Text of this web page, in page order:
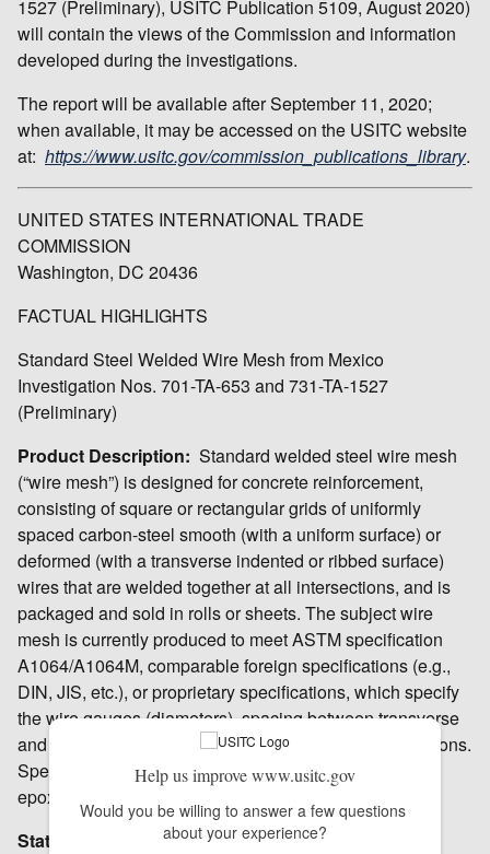
1527 (Preliminary), USITC Publication 5109, August 2020)
will contain the views of the Commission and information
developed during the investigations.
The report will be available after September 11, 2020;
when available, it may be accessed on the USITC website
at: https://www.usitc.gov/commission_publications_library.
UNITED STATES INTERNATIONAL TRADE
COMMISSION
Washington, DC 20436
FACTUAL HIGHLIGHTS
Standard Steel Welded Wire Mesh from Mexico
Investigation Nos. 701-TA-653 and 731-TA-1527
(Preliminary)
Product Description: Standard welded steel wire mesh
(“wire mesh”) is designed for concrete reinforcement,
consisting of square or rectangular grids of uniformly
spaced carbon-steel smooth (with a uniform surface) or
deformed (with a transverse indented or ribbed surface)
wires that are welded together at all intersections, and is
packaged and sold in rolls or sheets. The subject wire
mesh is currently produced to meet ASTM specification
A1064/A1064M, comparable foreign specifications (e.g.,
DIN, JIS, etc.), or proprietary specifications, which specify
the wire gauges (diameters), spacing between transverse
and longitudinal wires, and length and width combinations.
Specifically excluded are galvanized wire mesh and
epoxy-coated wire mesh.
Status of Proceedings:
Help us improve www.usitc.gov
Would you be willing to answer a few questions
about your experience?